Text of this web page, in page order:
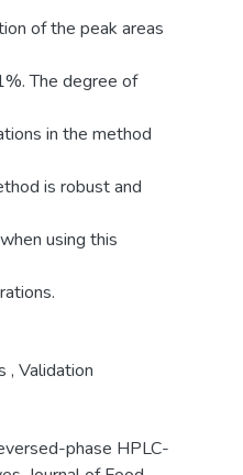
of the peak areas
The degree of
in the method
is robust and
using this
, Validation
phase HPLC-